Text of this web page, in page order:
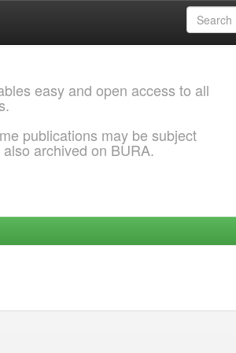
easy and open access to all
publications may be subject
archived on BURA.